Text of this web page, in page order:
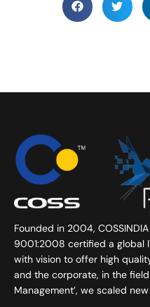
Founded in 2004,
9001:2008 certified a global
with vision to offer high
and the corporate, in the
Management’, we scaled